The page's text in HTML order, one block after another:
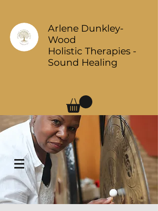
Arlene Dunkley-
Wood
Holistic Therapies -
Sound Healing
Log In